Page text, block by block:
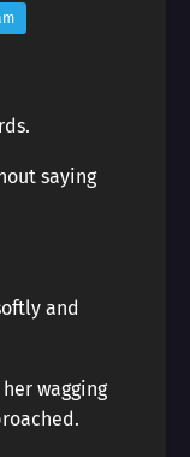
saying
and
wagging